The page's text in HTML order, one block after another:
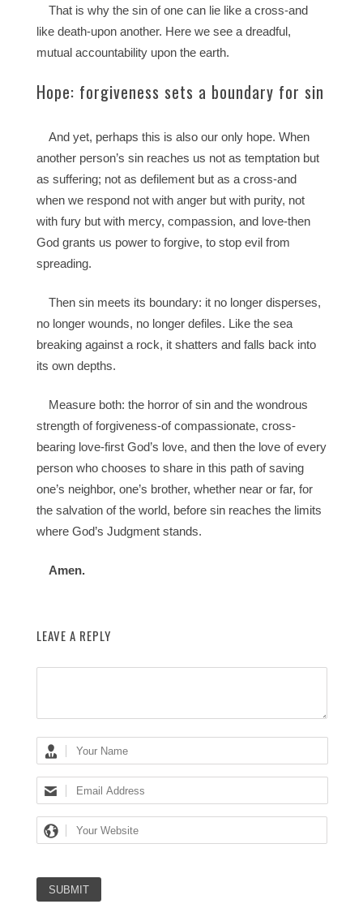
That is why the sin of one can lie like a cross-and
like death-upon another. Here we see a dreadful,
mutual accountability upon the earth.
Hope: forgiveness sets a boundary for sin
And yet, perhaps this is also our only hope. When
another person’s sin reaches us not as temptation but
as suffering; not as defilement but as a cross-and
when we respond not with anger but with purity, not
with fury but with mercy, compassion, and love-then
God grants us power to forgive, to stop evil from
spreading.
Then sin meets its boundary: it no longer disperses,
no longer wounds, no longer defiles. Like the sea
breaking against a rock, it shatters and falls back into
its own depths.
Measure both: the horror of sin and the wondrous
strength of forgiveness-of compassionate, cross-
bearing love-first God’s love, and then the love of every
person who chooses to share in this path of saving
one’s neighbor, one’s brother, whether near or far, for
the salvation of the world, before sin reaches the limits
where God’s Judgment stands.
Amen.
LEAVE A REPLY